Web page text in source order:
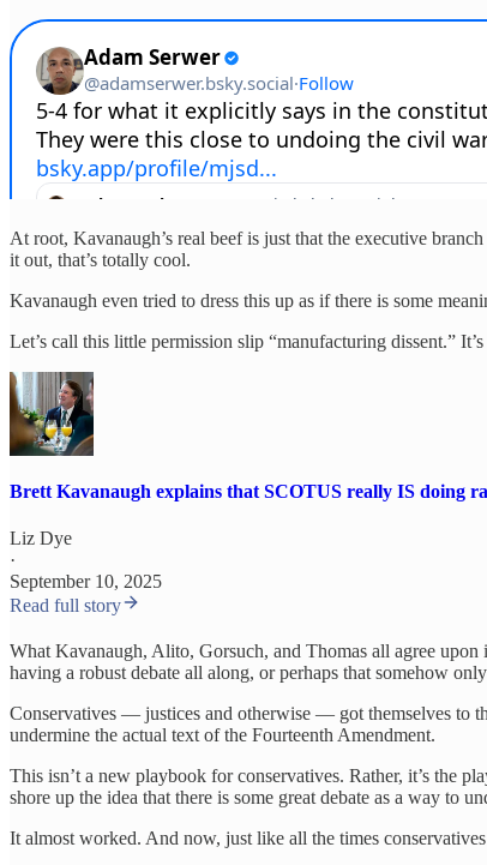
At root, Kavanaugh’s real beef is just that the executive
it out, that’s totally cool.
Kavanaugh even tried to dress this up as if there is some
Let’s call this little permission slip “manufacturing dissent.”
Brett Kavanaugh explains that SCOTUS really IS doing
Liz Dye
·
September 10, 2025
Read full story
What Kavanaugh, Alito, Gorsuch, and Thomas all agree
having a robust debate all along, or perhaps that somehow
Conservatives — justices and otherwise — got themselves to
undermine the actual text of the Fourteenth Amendment.
This isn’t a new playbook for conservatives. Rather, it’s the
shore up the idea that there is some great debate as a way to
It almost worked. And now, just like all the times